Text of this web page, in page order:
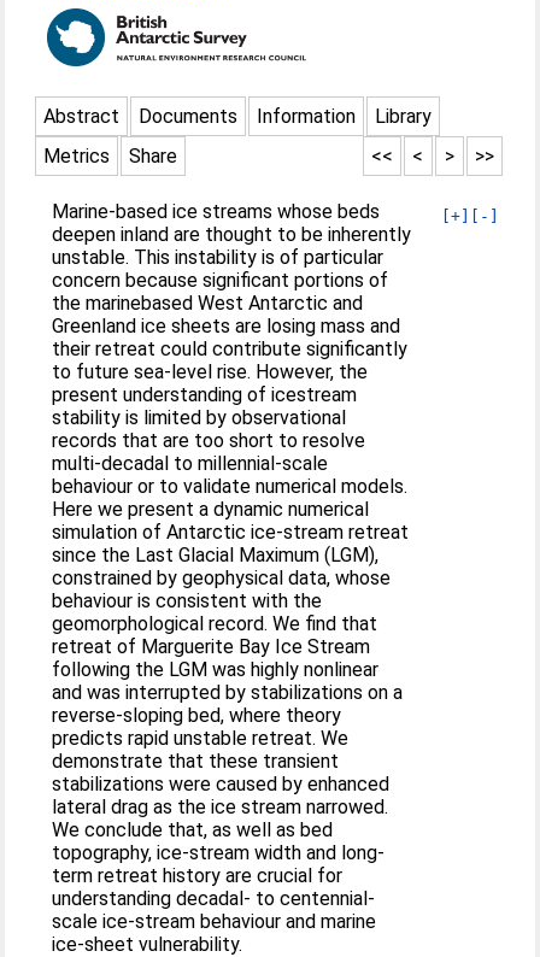
Abstract Documents Information
Library
Metrics
Share >>
>
<
<<
[+] [-]
Marine-based ice streams whose beds
deepen inland are thought to be inherently
unstable. This instability is of particular
concern because signiﬁcant portions of
the marinebased West Antarctic and
Greenland ice sheets are losing mass and
their retreat could contribute signiﬁcantly
to future sea-level rise. However, the
present understanding of icestream
stability is limited by observational
records that are too short to resolve
multi-decadal to millennial-scale
behaviour or to validate numerical models.
Here we present a dynamic numerical
simulation of Antarctic ice-stream retreat
since the Last Glacial Maximum (LGM),
constrained by geophysical data, whose
behaviour is consistent with the
geomorphological record. We ﬁnd that
retreat of Marguerite Bay Ice Stream
following the LGM was highly nonlinear
and was interrupted by stabilizations on a
reverse-sloping bed, where theory
predicts rapid unstable retreat. We
demonstrate that these transient
stabilizations were caused by enhanced
lateral drag as the ice stream narrowed.
We conclude that, as well as bed
topography, ice-stream width and long-
term retreat history are crucial for
understanding decadal- to centennial-
scale ice-stream behaviour and marine
ice-sheet vulnerability.